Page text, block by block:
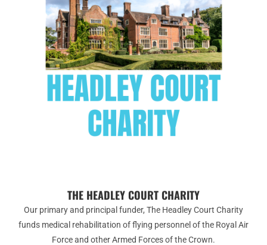
THE HEADLEY COURT CHARITY
Our primary and principal funder, The Headley Court Charity
funds medical rehabilitation of flying personnel of the Royal Air
Force and other Armed Forces of the Crown.